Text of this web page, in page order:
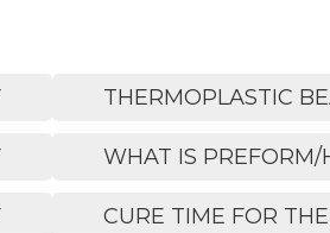
THERMOPLASTIC
WHAT IS PREFORM/
CURE TIME FOR